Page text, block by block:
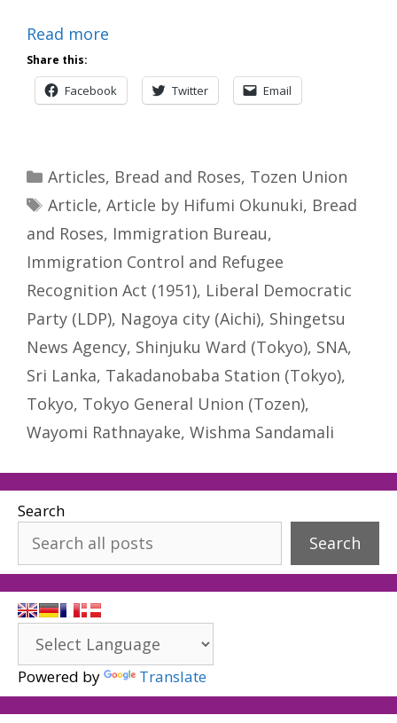
Read more
Share this:
Facebook Twitter Email
Categories
Articles, Bread and Roses, Tozen Union
Tags
Article, Article by Hifumi Okunuki, Bread
and Roses, Immigration Bureau,
Immigration Control and Refugee
Recognition Act (1951), Liberal Democratic
Party (LDP), Nagoya city (Aichi), Shingetsu
News Agency, Shinjuku Ward (Tokyo), SNA,
Sri Lanka, Takadanobaba Station (Tokyo),
Tokyo, Tokyo General Union (Tozen),
Wayomi Rathnayake, Wishma Sandamali
Search
Search
Powered by Translate